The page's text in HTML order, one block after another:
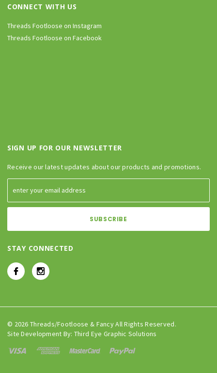
CONNECT WITH US
Threads Footloose on Instagram
Threads Footloose on Facebook
SIGN UP FOR OUR NEWSLETTER
Receive our latest updates about our products and promotions.
STAY CONNECTED
© 2026 Threads/Footloose & Fancy All Rights Reserved.
Site Development By: Third Eye Graphic Solutions